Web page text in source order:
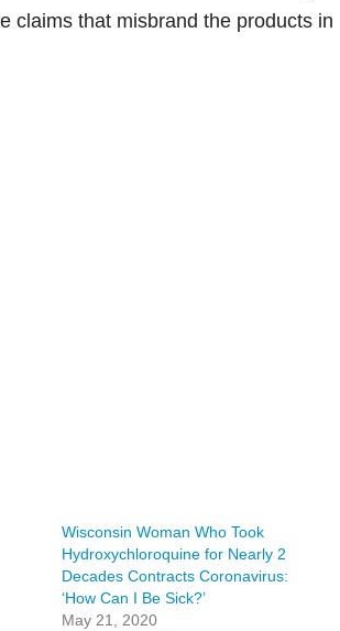
claims that misbrand the products in
Wisconsin Woman Who Took
Hydroxychloroquine for Nearly 2
Decades Contracts Coronavirus:
‘How Can I Be Sick?’
May 21, 2020